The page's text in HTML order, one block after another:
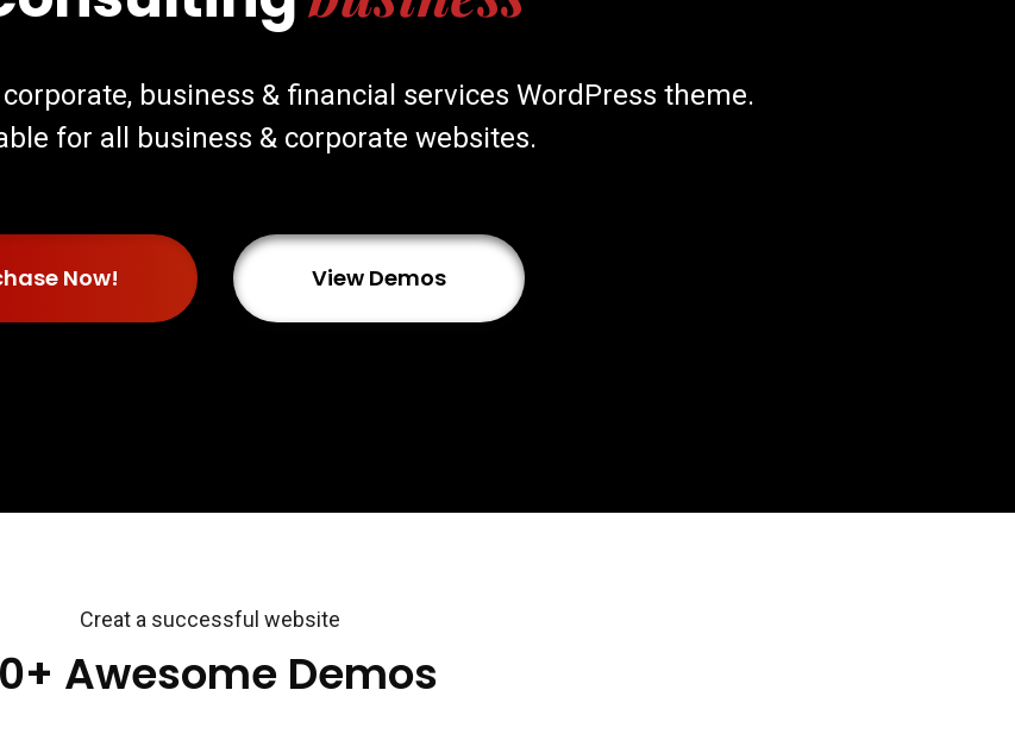
business & financial services WordPress theme.
for all business & corporate websites.
Now! View Demos
Creat a successful website
Awesome Demos